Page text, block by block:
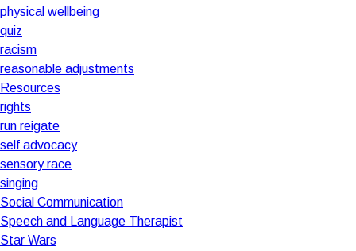
physical wellbeing
quiz
racism
reasonable adjustments
Resources
rights
run reigate
self advocacy
sensory race
singing
Social Communication
Speech and Language Therapist
Star Wars